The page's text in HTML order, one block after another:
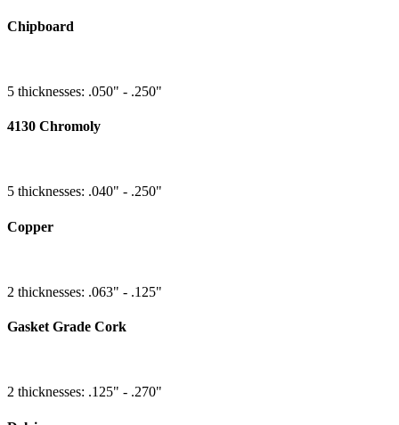
Chipboard
5 thicknesses: .050" - .250"
4130 Chromoly
5 thicknesses: .040" - .250"
Copper
2 thicknesses: .063" - .125"
Gasket Grade Cork
2 thicknesses: .125" - .270"